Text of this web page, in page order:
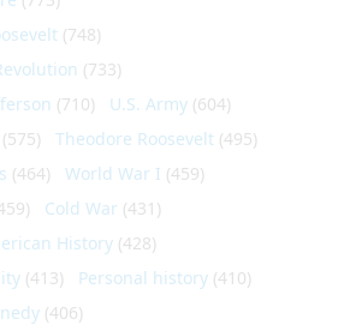
(748)
(733)
(710) U.S. Army (604)
(575) Theodore Roosevelt (495)
(464) World War I (459)
Cold War (431)
History (428)
(413) Personal history (410)
(406)